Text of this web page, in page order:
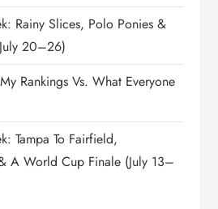
Rainy Slices, Polo Ponies &
20–26)
Rankings Vs. What Everyone
Tampa To Fairfield,
A World Cup Finale (July 13–